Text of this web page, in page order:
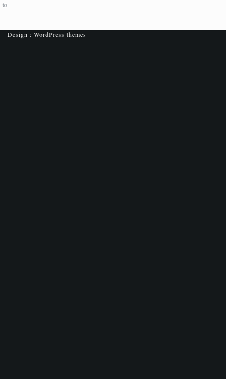
to
Design : WordPress themes